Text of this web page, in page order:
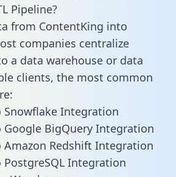
Pipeline?
from ContentKing into
companies centralize
a data warehouse or data
clients, the most common
Snowflake Integration
Google BigQuery Integration
Amazon Redshift Integration
Integration